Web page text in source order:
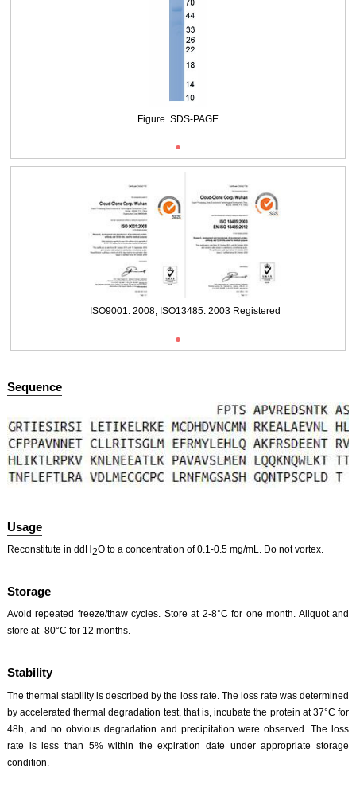
Figure. SDS-PAGE
ISO9001: 2008, ISO13485: 2003 Registered
Sequence
Usage
Reconstitute in ddH2O to a concentration of 0.1-0.5 mg/mL. Do not vortex.
Storage
Avoid repeated freeze/thaw cycles. Store at 2-8°C for one month. Aliquot and
store at -80°C for 12 months.
Stability
The thermal stability is described by the loss rate. The loss rate was determined
by accelerated thermal degradation test, that is, incubate the protein at 37°C for
48h, and no obvious degradation and precipitation were observed. The loss
rate is less than 5% within the expiration date under appropriate storage
condition.